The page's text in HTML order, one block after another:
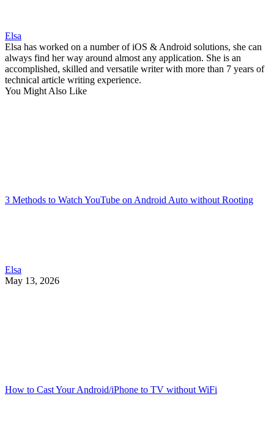
Elsa
Elsa has worked on a number of iOS & Android solutions, she can
always find her way around almost any application. She is an
accomplished, skilled and versatile writer with more than 7 years of
technical article writing experience.
You Might Also Like
3 Methods to Watch YouTube on Android Auto without Rooting
Elsa
May 13, 2026
How to Cast Your Android/iPhone to TV without WiFi